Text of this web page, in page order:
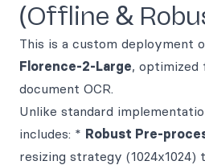
(Offline &
This is a custom deployment
Florence-2-Large, optimized
document OCR.
Unlike standard
includes: * Robust Pre-
resizing strategy (1024x1024)